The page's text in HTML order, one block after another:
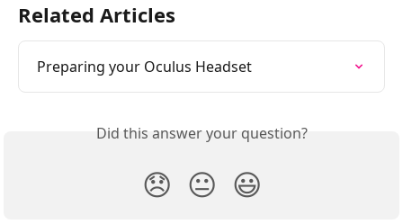
Related Articles
Preparing your Oculus Headset
Did this answer your question?
😞 😐 😃